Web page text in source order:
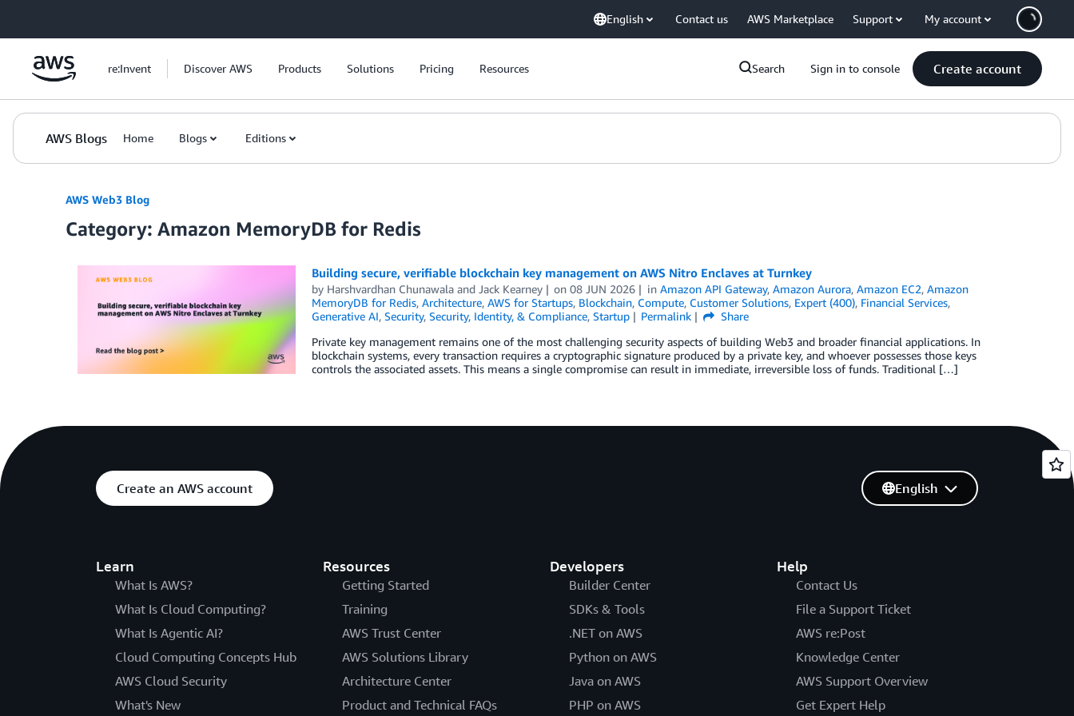
English Contact us AWS Marketplace Support My account
re:Invent Discover AWS Products Solutions Pricing Resources Search Sign in to console Create account
AWS Blogs Home Blogs Editions
AWS Web3 Blog
Category: Amazon MemoryDB for Redis
Building secure, verifiable blockchain key management on AWS Nitro Enclaves at Turnkey
by Harshvardhan Chunawalaand Jack Kearney on08 JUN 2026 inAmazon API Gateway,Amazon Aurora,Amazon EC2,Amazon
MemoryDB for Redis, Architecture, AWS for Startups, Blockchain, Compute, Customer Solutions, Expert (400), Financial Services,
Generative AI, Security, Security, Identity, & Compliance, Startup Permalink
Share
Private key management remains one of the most challenging security aspects of building Web3 and broader financial applications. In
blockchain systems, every transaction requires a cryptographic signature produced by a private key, and whoever possesses those keys
controls the associated assets. This means a single compromise can result in immediate, irreversible loss of funds. Traditional […]
Create an AWS account
Learn
What Is AWS?
What Is Cloud Computing?
What Is Agentic AI?
Cloud Computing Concepts Hub
AWS Cloud Security
What's New
Resources
Getting Started
Training
AWS Trust Center
AWS Solutions Library
Architecture Center
Product and Technical FAQs
Developers
Builder Center
SDKs & Tools
.NET on AWS
Python on AWS
Java on AWS
PHP on AWS
Help
Contact Us
File a Support Ticket
AWS re:Post
Knowledge Center
AWS Support Overview
Get Expert Help
English